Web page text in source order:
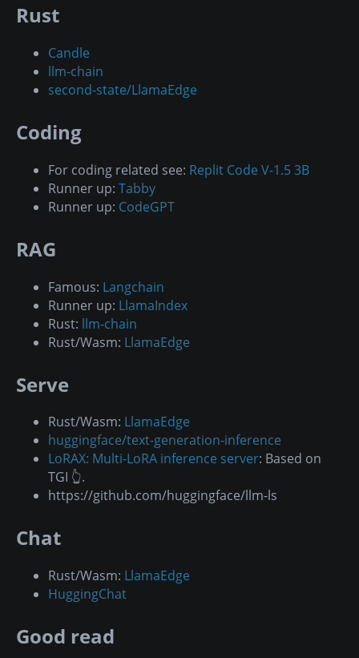
Rust
Candle
llm-chain
second-state/LlamaEdge
Coding
For coding related see: Replit Code V-1.5 3B
Runner up: Tabby
Runner up: CodeGPT
RAG
Famous: Langchain
Runner up: LlamaIndex
Rust: llm-chain
Rust/Wasm: LlamaEdge
Serve
Rust/Wasm: LlamaEdge
huggingface/text-generation-inference
LoRAX: Multi-LoRA inference server: Based on
TGI 👆.
https://github.com/huggingface/llm-ls
Chat
Rust/Wasm: LlamaEdge
HuggingChat
Good read